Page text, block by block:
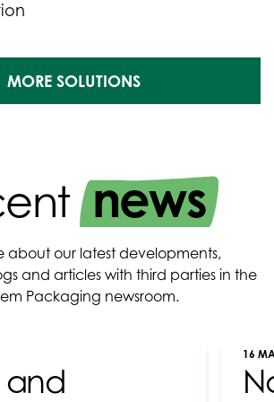
MORE SOLUTIONS
news
about our latest developments,
and articles with third parties in the
Packaging newsroom.
and
16